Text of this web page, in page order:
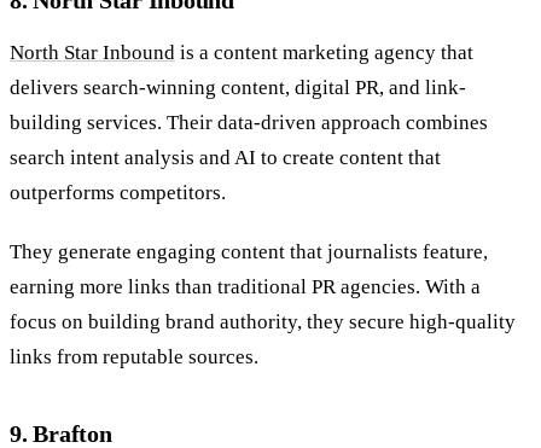
North Star Inbound is a content marketing agency that
delivers search-winning content, digital PR, and link-
building services. Their data-driven approach combines
search intent analysis and AI to create content that
outperforms competitors.
They generate engaging content that journalists feature,
earning more links than traditional PR agencies. With a
focus on building brand authority, they secure high-quality
links from reputable sources.
9. Brafton